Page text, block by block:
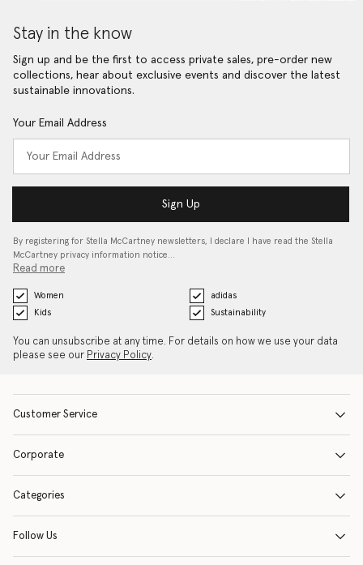
Stay in the know
Sign up and be the first to access private sales, pre-order new
collections, hear about exclusive events and discover the latest
sustainable innovations.
Your Email Address
Sign Up
By registering for Stella McCartney newsletters, I declare I have read the Stella
McCartney privacy information notice…
Read more
Women
adidas
Kids
Sustainability
You can unsubscribe at any time. For details on how we use your data
please see our Privacy Policy.
Customer Service
Corporate
Categories
Follow Us